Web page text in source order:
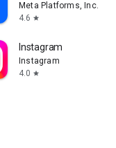
Meta Platforms, Inc.
4.6 star
Instagram
Instagram
4.0 star